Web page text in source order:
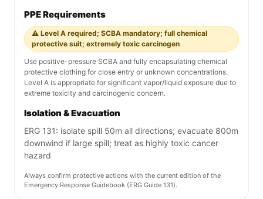
PPE Requirements
⚠️ Level A required; SCBA mandatory; full chemical
protective suit; extremely toxic carcinogen
Use positive-pressure SCBA and fully encapsulating chemical
protective clothing for close entry or unknown concentrations.
Level A is appropriate for significant vapor/liquid exposure due to
extreme toxicity and carcinogenic concern.
Isolation & Evacuation
ERG 131: isolate spill 50m all directions; evacuate 800m
downwind if large spill; treat as highly toxic cancer
hazard
Always confirm protective actions with the current edition of the
Emergency Response Guidebook (ERG Guide 131).